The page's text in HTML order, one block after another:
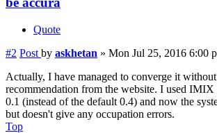
Quote
#2 Post by askhetan » Mon Jul 25, 2016 6:00
Actually, I have managed to converge it
recommendation from the website. I used
0.1 (instead of the default 0.4) and now the
but doesn't give any occupation errors.
Top